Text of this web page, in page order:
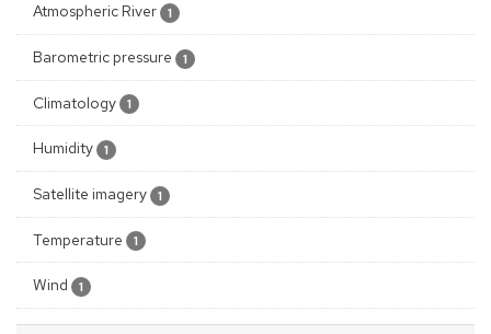
Atmospheric River 1
Barometric pressure 1
Climatology 1
Humidity 1
Satellite imagery 1
Temperature 1
Wind 1